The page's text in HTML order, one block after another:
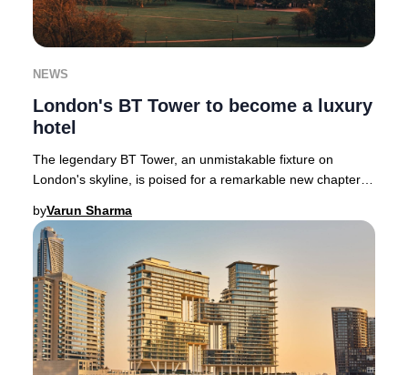
NEWS
London's BT Tower to become a luxury
hotel
The legendary BT Tower, an unmistakable fixture on
London's skyline, is poised for a remarkable new chapter
byVarun Sharma